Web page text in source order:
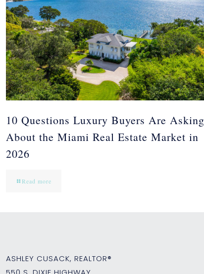
10 Questions Luxury Buyers Are Asking
About the Miami Real Estate Market in
2026
Read more
ASHLEY CUSACK, REALTOR®